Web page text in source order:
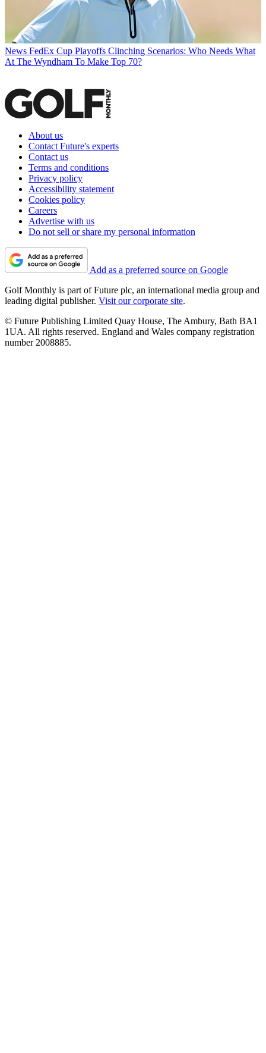
News FedEx Cup Playoffs Clinching Scenarios: Who Needs What
At The Wyndham To Make Top 70?
About us
Contact Future's experts
Contact us
Terms and conditions
Privacy policy
Accessibility statement
Cookies policy
Careers
Advertise with us
Do not sell or share my personal information
Add as a preferred source on Google
Golf Monthly is part of Future plc, an international media group and
leading digital publisher. Visit our corporate site.
© Future Publishing Limited Quay House, The Ambury, Bath BA1
1UA. All rights reserved. England and Wales company registration
number 2008885.